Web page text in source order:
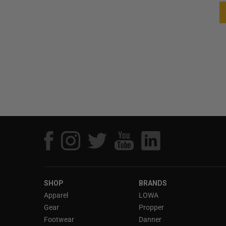
SHOP
Apparel
Gear
Footwear
BRANDS
LOWA
Propper
Danner